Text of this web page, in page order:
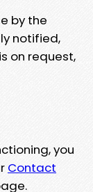
by the
notified,
on request,
you
Contact